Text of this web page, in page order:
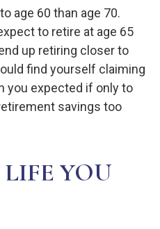
age 60 than age 70.
to retire at age 65
up retiring closer to
find yourself claiming
you expected if only to
savings too
YOU